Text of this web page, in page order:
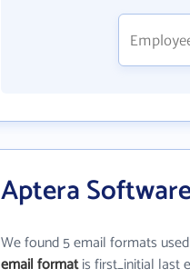
Aptera
We found 5 email formats
email formatis first_initial last